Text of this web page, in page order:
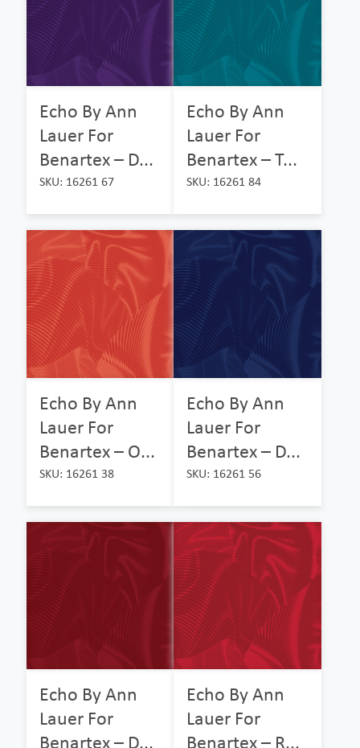
Echo By Ann
Lauer For
Benartex – D...
SKU: 16261 67
Echo By Ann
Lauer For
Benartex – T...
SKU: 16261 84
Echo By Ann
Lauer For
Benartex – O...
SKU: 16261 38
Echo By Ann
Lauer For
Benartex – D...
SKU: 16261 56
Echo By Ann
Lauer For
Benartex – D...
Echo By Ann
Lauer For
Benartex – R...